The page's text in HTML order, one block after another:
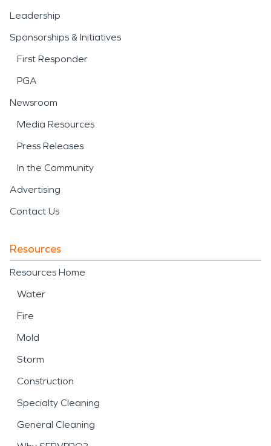
Leadership
Sponsorships & Initiatives
First Responder
PGA
Newsroom
Media Resources
Press Releases
In the Community
Advertising
Contact Us
Resources
Resources Home
Water
Fire
Mold
Storm
Construction
Specialty Cleaning
General Cleaning